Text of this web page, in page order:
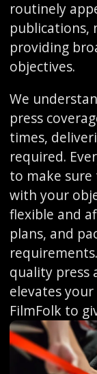
routinely
publications,
providing
objectives.
We
press
times,
required.
to make
with your
flexible and
plans, and
quality press
elevates
FilmFolk to